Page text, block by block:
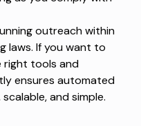
outreach within
laws. If you want to
right tools and
ensures automated
and simple.